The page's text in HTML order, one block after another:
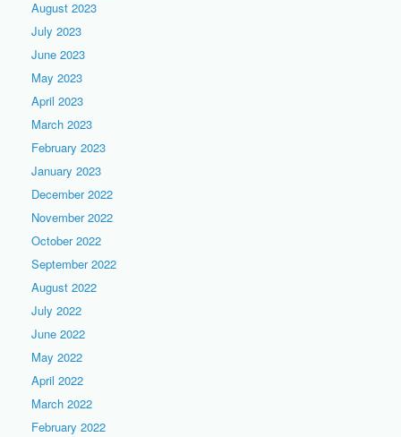
August 2023
July 2023
June 2023
May 2023
April 2023
March 2023
February 2023
January 2023
December 2022
November 2022
October 2022
September 2022
August 2022
July 2022
June 2022
May 2022
April 2022
March 2022
February 2022